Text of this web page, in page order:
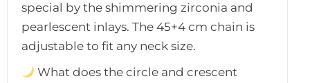
special by the shimmering zirconia and
pearlescent inlays. The 45+4 cm chain is
adjustable to fit any neck size.
What does the circle and crescent